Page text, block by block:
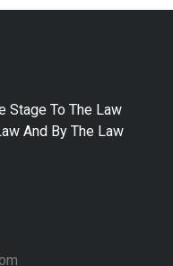
Stage To The Law
And By The Law